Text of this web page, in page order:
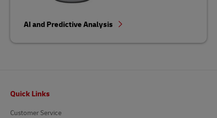
AI and Predictive Analysis
Quick Links
Customer Service